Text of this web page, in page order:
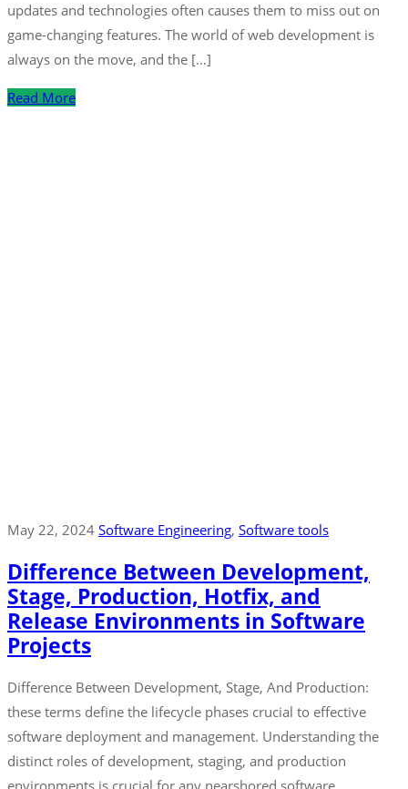
updates and technologies often causes them to miss out on
game-changing features. The world of web development is
always on the move, and the […]
Read More
May 22, 2024 Software Engineering‚ Software tools
Difference Between Development,
Stage, Production, Hotfix, and
Release Environments in Software
Projects
Difference Between Development, Stage, And Production:
these terms define the lifecycle phases crucial to effective
software deployment and management. Understanding the
distinct roles of development, staging, and production
environments is crucial for any nearshored software